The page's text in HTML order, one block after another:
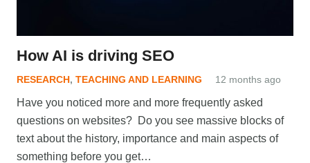
How AI is driving SEO
RESEARCH, TEACHING AND LEARNING 12 months ago
Have you noticed more and more frequently asked
questions on websites? Do you see massive blocks of
text about the history, importance and main aspects of
something before you get…